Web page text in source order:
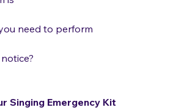
is
need to perform